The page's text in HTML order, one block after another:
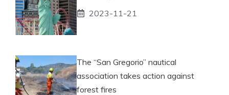
2023-11-21
The “San Gregorio” nautical
association takes action against
forest fires